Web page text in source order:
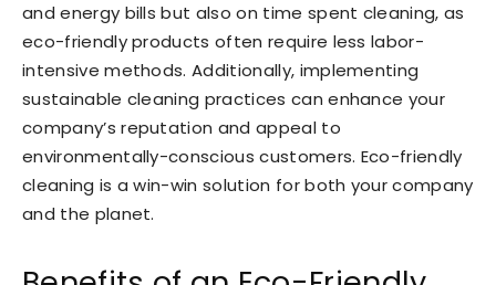
and energy bills but also on time spent cleaning, as
eco-friendly products often require less labor-
intensive methods. Additionally, implementing
sustainable cleaning practices can enhance your
company’s reputation and appeal to
environmentally-conscious customers. Eco-friendly
cleaning is a win-win solution for both your company
and the planet.